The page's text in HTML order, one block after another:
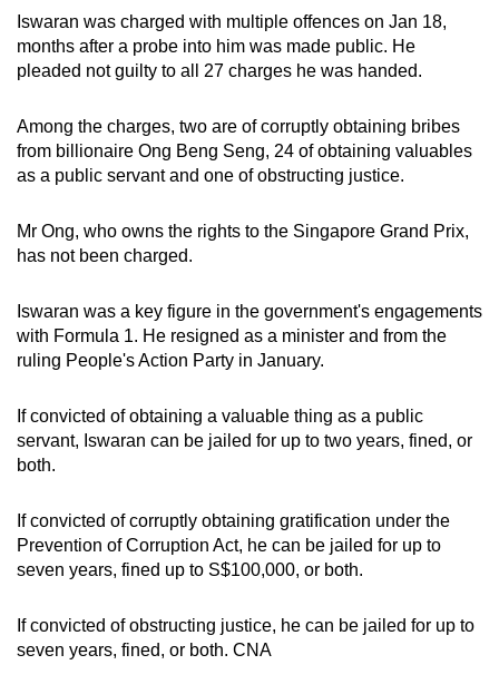
Iswaran was charged with multiple offences on Jan 18,
months after a probe into him was made public. He
pleaded not guilty to all 27 charges he was handed.
Among the charges, two are of corruptly obtaining bribes
from billionaire Ong Beng Seng, 24 of obtaining valuables
as a public servant and one of obstructing justice.
Mr Ong, who owns the rights to the Singapore Grand Prix,
has not been charged.
Iswaran was a key figure in the government's engagements
with Formula 1. He resigned as a minister and from the
ruling People's Action Party in January.
If convicted of obtaining a valuable thing as a public
servant, Iswaran can be jailed for up to two years, fined, or
both.
If convicted of corruptly obtaining gratification under the
Prevention of Corruption Act, he can be jailed for up to
seven years, fined up to S$100,000, or both.
If convicted of obstructing justice, he can be jailed for up to
seven years, fined, or both. CNA